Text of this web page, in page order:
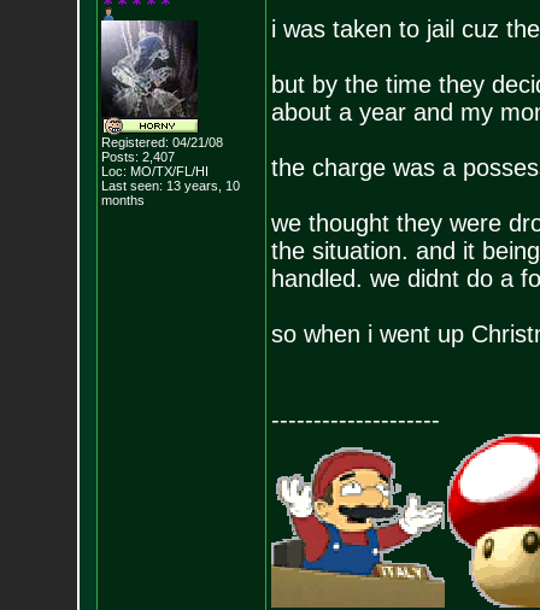
Registered: 04/21/08
Posts: 2,407
Loc: MO/TX/FL/HI
Last seen: 13 years, 10
months
i was taken to jail cuz
but by the time they
about a year and my
the charge was a
we thought they were
the situation. and it
handled. we didnt do a
so when i went up
--------------------